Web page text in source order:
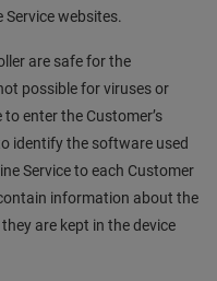
websites.
are safe for the
possible for viruses or
enter the Customer’s
identify the software used
Service to each Customer
information about the
are kept in the device